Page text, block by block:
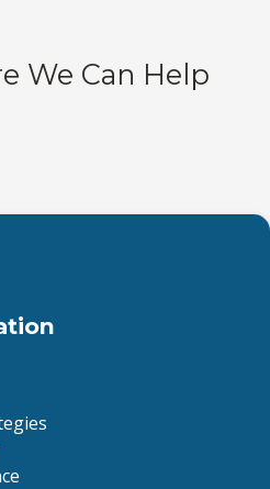
We Can Help